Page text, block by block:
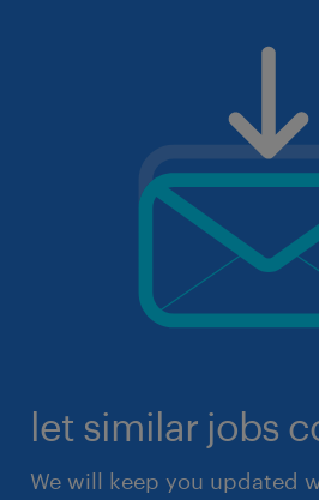
let similar jobs
We will keep you updated